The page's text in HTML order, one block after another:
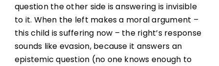
question the other side is answering is invisible
to it. When the left makes a moral argument –
this child is suffering now – the right’s response
sounds like evasion, because it answers an
epistemic question (no one knows enough to